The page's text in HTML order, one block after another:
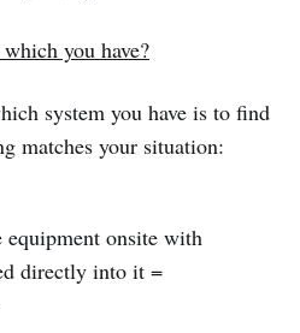
you have?
system you have is to find
matches your situation:
equipment onsite with
directly into it =